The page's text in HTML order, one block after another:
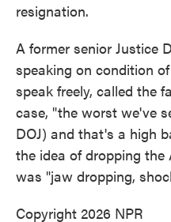
resignation.
A former senior Justice
speaking on condition
speak freely, called the
case, "the worst we've
DOJ) and that's a high
the idea of dropping
was "jaw dropping,
Copyright 2026 NPR